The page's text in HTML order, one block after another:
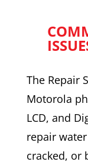
The Repair
Motorola
LCD, and
repair
cracked, or